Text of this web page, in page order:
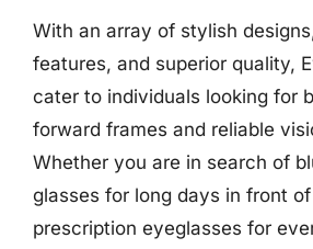
With an array of stylish
features, and superior quality,
cater to individuals looking for
forward frames and reliable
Whether you are in search of
glasses for long days in front
prescription eyeglasses for